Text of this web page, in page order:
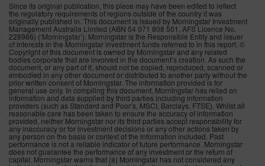
Since its original publication, this piece may have been edited to reflect
the regulatory requirements of regions outside of the country it was
originally published in. This document is issued by Morningstar Investment
Management Australia Limited (ABN 54 071 808 501, AFS Licence No.
228986) (‘Morningstar’). Morningstar is the Responsible Entity and issuer
of interests in the Morningstar investment funds referred to in this report. ©
Copyright of this document is owned by Morningstar and any related
bodies corporate that are involved in the document’s creation. As such the
document, or any part of it, should not be copied, reproduced, scanned or
embodied in any other document or distributed to another party without the
prior written consent of Morningstar. The information provided is for
general use only. In compiling this document, Morningstar has relied on
information and data supplied by third parties including information
providers (such as Standard and Poor’s, MSCI, Barclays, FTSE). Whilst all
reasonable care has been taken to ensure the accuracy of information
provided, neither Morningstar nor its third parties accept responsibility for
any inaccuracy or for investment decisions or any other actions taken by
any person on the basis or context of the information included. Past
performance is not a reliable indicator of future performance. Morningstar
does not guarantee the performance of any investment or the return of
capital. Morningstar warns that (a) Morningstar has not considered any